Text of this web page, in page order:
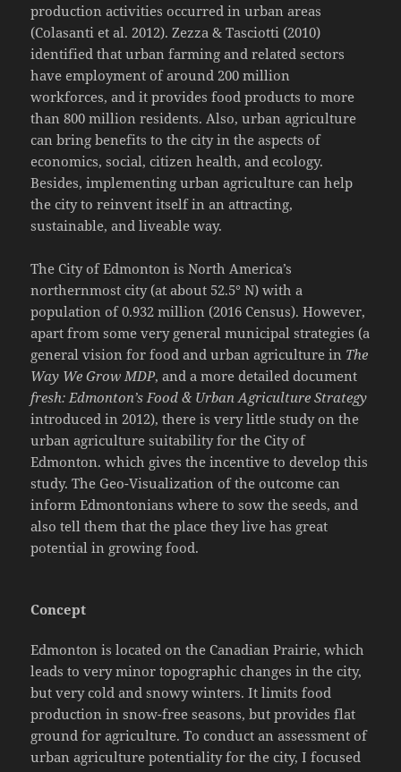
production activities occurred in urban areas
(Colasanti et al. 2012). Zezza & Tasciotti (2010)
identified that urban farming and related sectors
have employment of around 200 million
workforces, and it provides food products to more
than 800 million residents. Also, urban agriculture
can bring benefits to the city in the aspects of
economics, social, citizen health, and ecology.
Besides, implementing urban agriculture can help
the city to reinvent itself in an attracting,
sustainable, and liveable way.
The City of Edmonton is North America’s
northernmost city (at about 52.5° N) with a
population of 0.932 million (2016 Census). However,
apart from some very general municipal strategies (a
general vision for food and urban agriculture in The
Way We Grow MDP, and a more detailed document
fresh: Edmonton’s Food & Urban Agriculture Strategy
introduced in 2012), there is very little study on the
urban agriculture suitability for the City of
Edmonton. which gives the incentive to develop this
study. The Geo-Visualization of the outcome can
inform Edmontonians where to sow the seeds, and
also tell them that the place they live has great
potential in growing food.
Concept
Edmonton is located on the Canadian Prairie, which
leads to very minor topographic changes in the city,
but very cold and snowy winters. It limits food
production in snow-free seasons, but provides flat
ground for agriculture. To conduct an assessment of
urban agriculture potentiality for the city, I focused